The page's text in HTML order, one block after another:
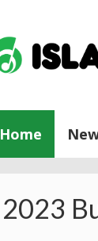
Home
2023